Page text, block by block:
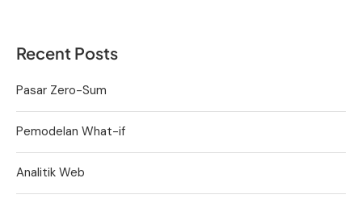
Recent Posts
Pasar Zero-Sum
Pemodelan What-if
Analitik Web